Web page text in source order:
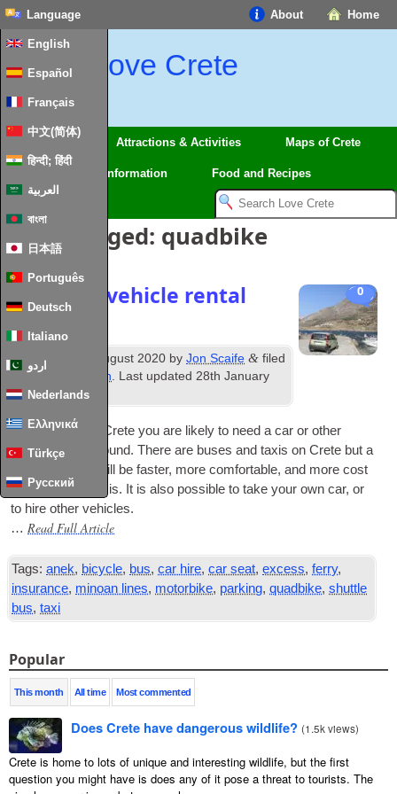
Home
About
Language
English
Español
Français
中文(简体)
हिन्दी; हिंदी
العربية
বাংলা
日本語
Português
Deutsch
Italiano
اردو
Nederlands
Ελληνικά
Türkçe
Русский
Love Crete
Regions Attractions & Activities Maps of Crete
Information Food and Recipes
Posts Tagged: quadbike
0
Driving & vehicle rental
in Crete
Published August 2020 byJon Scaife & filed
under
Information. Last updated28th January
2024.
To see much of Crete you are likely to need a car or oth­er
vehicle to get around. There are buses and tax­is on Crete but a
private vehicle will be faster, more com­fort­able, and more cost
effect­ive than tax­is. It is also pos­sible to take your own car, or
to hire oth­er vehicles.
… Read Full Article
Tags: anek, bicycle, bus,car hire,car seat,excess,ferry,
insurance, minoan lines, motorbike, parking,quadbike,shuttle
bus,taxi
Popular
This month All time Most commented
Does Crete have dangerous wildlife? (1.5k views)
Crete is home to lots of unique and interesting wildlife, but the first
question you might have is does any of it pose a threat to tourists. The